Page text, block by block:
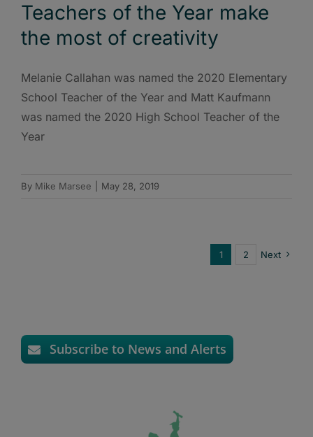
Teachers of the Year make
the most of creativity
Melanie Callahan was named the 2020 Elementary
School Teacher of the Year and Matt Kaufmann
was named the 2020 High School Teacher of the
Year
By Mike Marsee May 28, 2019
1 2 Next
Subscribe to News and Alerts